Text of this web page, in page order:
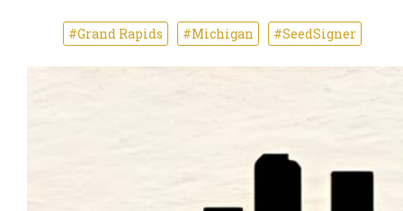
#Grand Rapids #Michigan #SeedSigner